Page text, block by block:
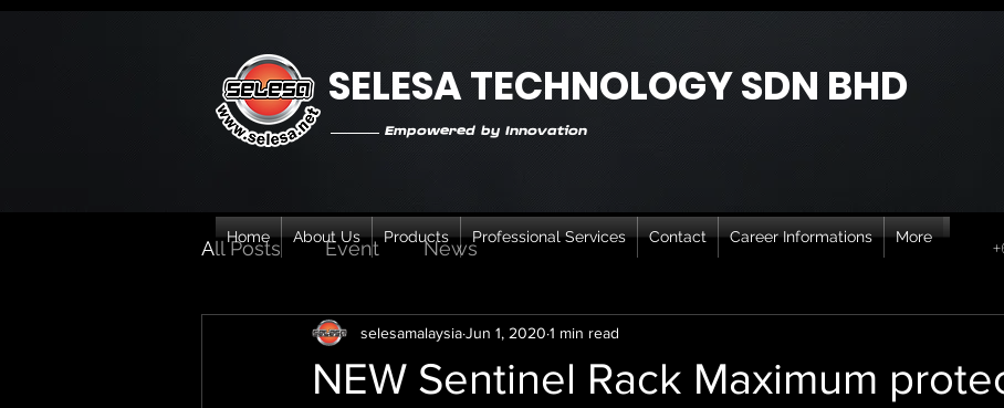
SELESA TECHNOLOGY SDN BHD
Empowered by Innovation
Home About Us Products Professional Services Contact Career Informations More
All Posts Event News
NEW Sentinel Rack Maximum
selesamalaysiaJun 1, 2020 1 min read